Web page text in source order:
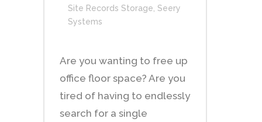
Site Records Storage Seery
Systems
Are you wanting to free up
office floor space? Are you
tired of having to endlessly
search for a single